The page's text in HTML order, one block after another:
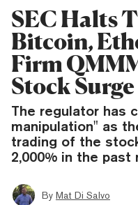
SEC Halts
Bitcoin,
Firm
Stock Surge
The regulator has
manipulation" as
trading of the
2,000% in the past
By Mat Di Salvo